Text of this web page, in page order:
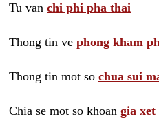
Tu van chi phi pha thai
Thong tin ve phong kham
Thong tin mot so chua sui
Chia se mot so khoan gia xet